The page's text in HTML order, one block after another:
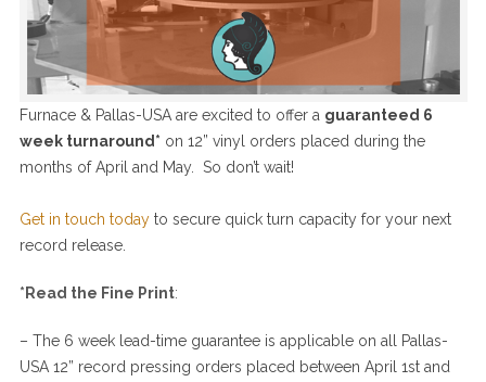
Furnace & Pallas-USA are excited to offer a guaranteed 6
week turnaround* on 12” vinyl orders placed during the
months of April and May. So don’t wait!
Get in touch todayto secure quick turn capacity for your next
record release.
*Read the Fine Print:
– The 6 week lead-time guarantee is applicable on all Pallas-
USA 12” record pressing orders placed between April 1st and